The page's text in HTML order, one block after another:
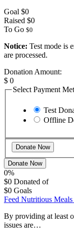
Goal $0
Raised $0
To Go $0
Notice: Test mode is
are processed.
Donation Amount:
$ 0
Select Payment
Test
Offline
Donate Now
0%
$0 Donated of
$0 Goals
Feed Nutritious
By providing at least
issues are…